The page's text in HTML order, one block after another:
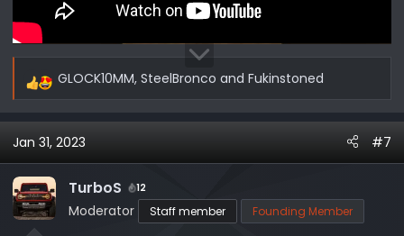
R
a
c
t
i
o
n
GLOCK10MM, SteelBronco and Fukinstoned
Jan 31, 2023 #7
TurboS 12
Moderator Staff member Founding Member